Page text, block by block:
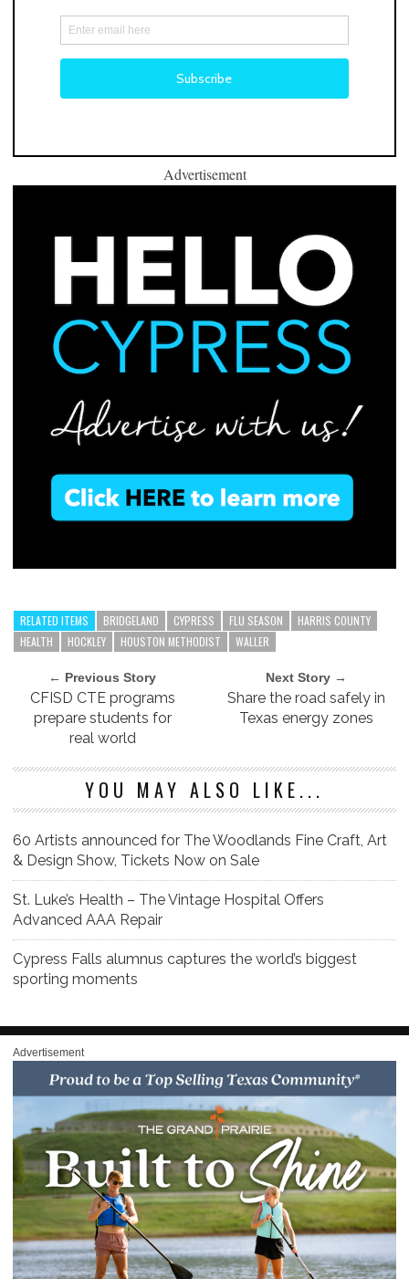
Advertisement
RELATED ITEMS BRIDGELAND CYPRESS FLU SEASON
HARRIS COUNTY
HEALTH
HOCKLEY HOUSTON METHODIST WALLER
← Previous Story
CFISD CTE programs
prepare students for
real world
Next Story →
Share the road safely in
Texas energy zones
YOU MAY ALSO LIKE...
60 Artists announced for The Woodlands Fine Craft, Art
& Design Show, Tickets Now on Sale
St. Luke’s Health – The Vintage Hospital Offers
Advanced AAA Repair
Cypress Falls alumnus captures the world’s biggest
sporting moments
Advertisement